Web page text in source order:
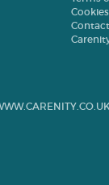
Contact